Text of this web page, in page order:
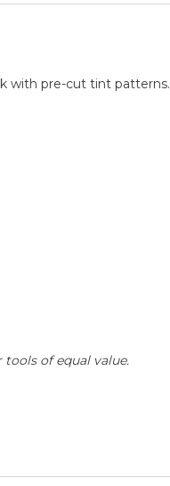
with pre-cut tint patterns.
of equal value.